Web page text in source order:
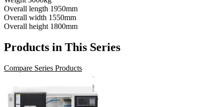
Overall length 1950mm
Overall width 1550mm
Overall height 1800mm
Products in This Series
Compare Series Products